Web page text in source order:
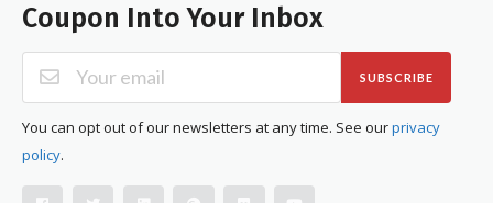
Coupon Into Your Inbox
SUBSCRIBE
You can opt out of our newsletters at any time. See ourprivacy
policy.